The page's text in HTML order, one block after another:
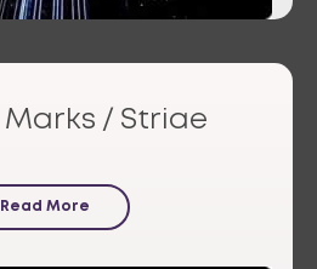
Marks / Striae
Read More